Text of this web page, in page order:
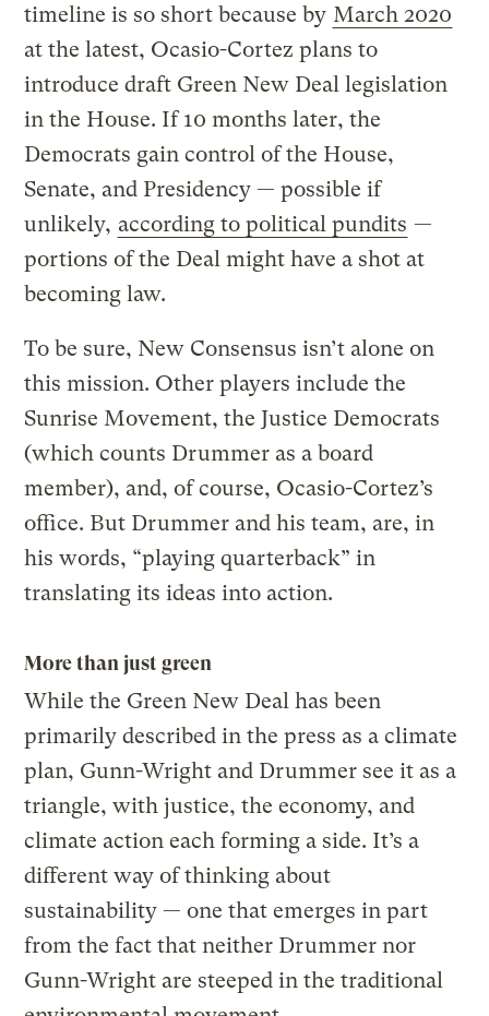
timeline is so short because by March 2020
at the latest, Ocasio-Cortez plans to
introduce draft Green New Deal legislation
in the House. If 10 months later, the
Democrats gain control of the House,
Senate, and Presidency — possible if
unlikely, according to political pundits —
portions of the Deal might have a shot at
becoming law.
To be sure, New Consensus isn’t alone on
this mission. Other players include the
Sunrise Movement, the Justice Democrats
(which counts Drummer as a board
member), and, of course, Ocasio-Cortez’s
office. But Drummer and his team, are, in
his words, “playing quarterback” in
translating its ideas into action.
More than just green
While the Green New Deal has been
primarily described in the press as a climate
plan, Gunn-Wright and Drummer see it as a
triangle, with justice, the economy, and
climate action each forming a side. It’s a
different way of thinking about
sustainability — one that emerges in part
from the fact that neither Drummer nor
Gunn-Wright are steeped in the traditional